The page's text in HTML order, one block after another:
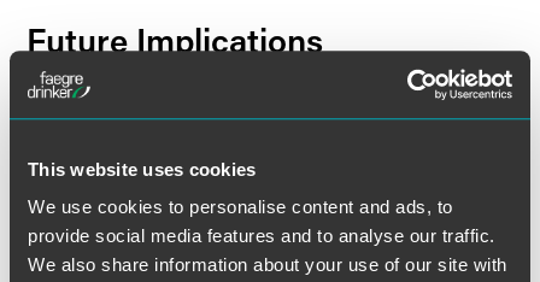
This website uses cookies
We use cookies to personalise content and ads, to
provide social media features and to analyse our traffic.
We also share information about your use of our site with
Future Implications
The pandemic occupied center stage during the 2020-2021
academic year and overshadowed much of the states’
return to normalcy, it is now apparent that state
laboratories have stimulated NIL debate and movement
within the NCAA and Congress, which remains a work in
progress.